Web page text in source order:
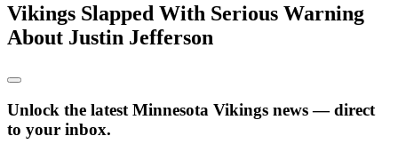
Vikings Slapped With Serious Warning
About Justin Jefferson
Unlock the latest Minnesota Vikings news — direct
to your inbox.